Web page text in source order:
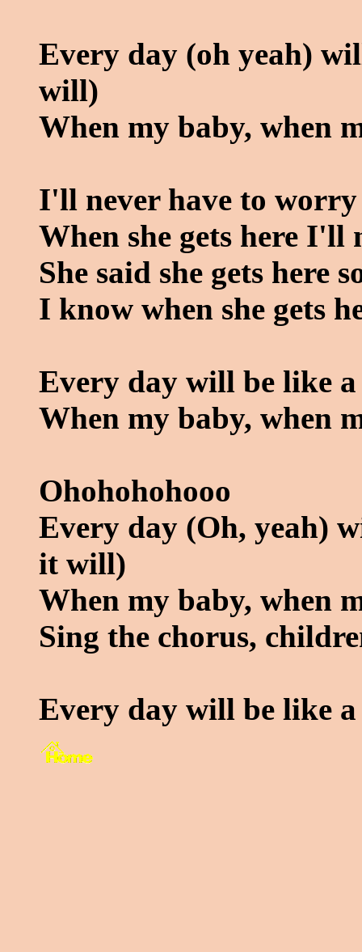
Every day (oh yeah)
will)
When my baby, when
I'll never have to
When she gets here I'll
She said she gets here
I know when she gets
Every day will be like
When my baby, when
Ohohohohooo
Every day (Oh, yeah)
it will)
When my baby, when
Sing the chorus,
Every day will be like